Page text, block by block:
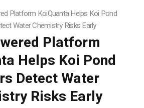
Platform KoiQuanta Helps Koi Pond
Water Chemistry Risks Early
Platform
Helps Koi Pond
Detect Water
Risks Early